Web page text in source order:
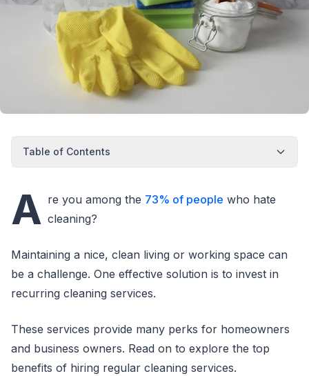
Table of Contents
A re you among the 73% of people who hate
cleaning?
Maintaining a nice, clean living or working space can
be a challenge. One effective solution is to invest in
recurring cleaning services.
These services provide many perks for homeowners
and business owners. Read on to explore the top
benefits of hiring regular cleaning services.